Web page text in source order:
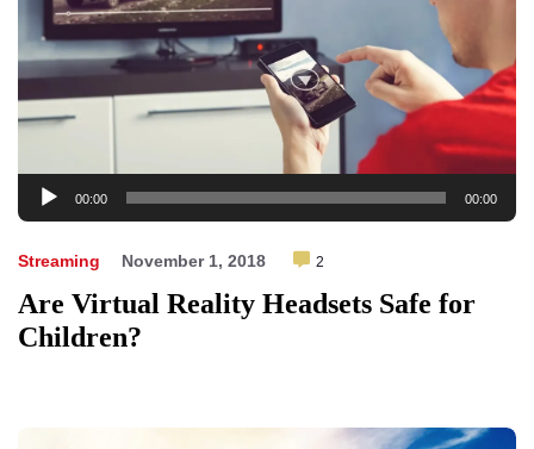
Audio
Player
00:00 00:00
Streaming November 1, 2018 2
Are Virtual Reality Headsets Safe for
Children?